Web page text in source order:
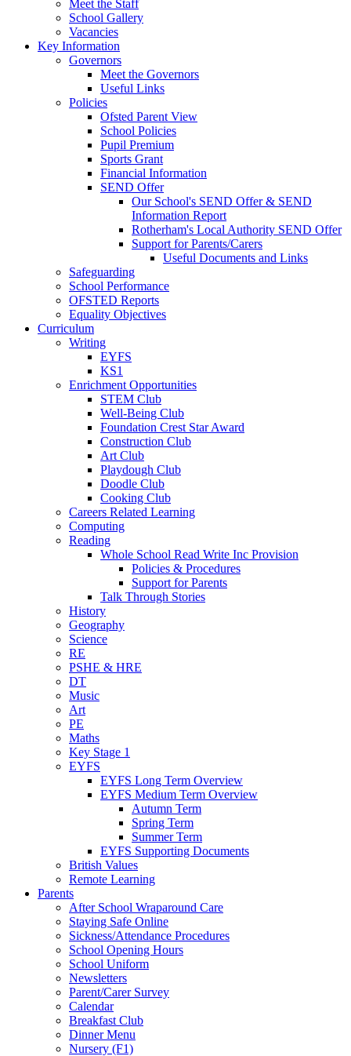
Meet the Staff
School Gallery
Vacancies
Key Information
Governors
Meet the Governors
Useful Links
Policies
Ofsted Parent View
School Policies
Pupil Premium
Sports Grant
Financial Information
SEND Offer
Our School's SEND Offer & SEND
Information Report
Rotherham's Local Authority SEND Offer
Support for Parents/Carers
Useful Documents and Links
Safeguarding
School Performance
OFSTED Reports
Equality Objectives
Curriculum
Writing
EYFS
KS1
Enrichment Opportunities
STEM Club
Well-Being Club
Foundation Crest Star Award
Construction Club
Art Club
Playdough Club
Doodle Club
Cooking Club
Careers Related Learning
Computing
Reading
Whole School Read Write Inc Provision
Policies & Procedures
Support for Parents
Talk Through Stories
History
Geography
Science
RE
PSHE & HRE
DT
Music
Art
PE
Maths
Key Stage 1
EYFS
EYFS Long Term Overview
EYFS Medium Term Overview
Autumn Term
Spring Term
Summer Term
EYFS Supporting Documents
British Values
Remote Learning
Parents
After School Wraparound Care
Staying Safe Online
Sickness/Attendance Procedures
School Opening Hours
School Uniform
Newsletters
Parent/Carer Survey
Calendar
Breakfast Club
Dinner Menu
Nursery (F1)